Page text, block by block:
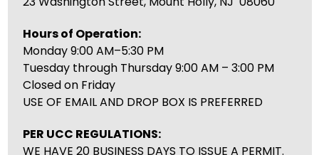
Hours of Operation:
Monday 9:00 AM–5:30 PM
Tuesday through Thursday 9:00 AM – 3:00 PM
Closed on Friday
USE OF EMAIL AND DROP BOX IS PREFERRED
PER UCC REGULATIONS:
WE HAVE 20 BUSINESS DAYS TO ISSUE A PERMIT.